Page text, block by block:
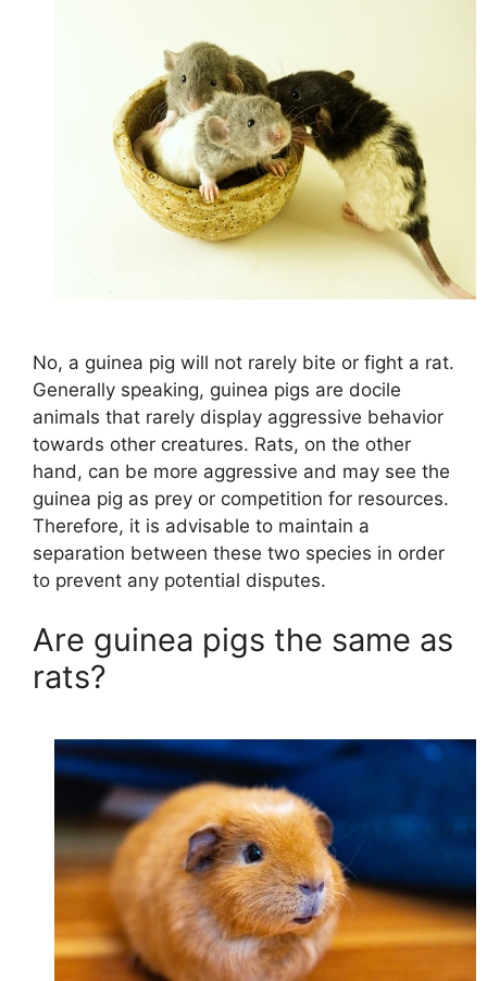
No, a guinea pig will not rarely bite or fight a rat.
Generally speaking, guinea pigs are docile
animals that rarely display aggressive behavior
towards other creatures. Rats, on the other
hand, can be more aggressive and may see the
guinea pig as prey or competition for resources.
Therefore, it is advisable to maintain a
separation between these two species in order
to prevent any potential disputes.
Are guinea pigs the same as
rats?